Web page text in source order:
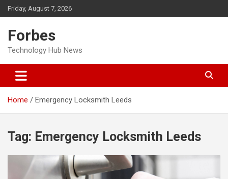
Skip
to
Friday, August 7, 2026
Forbes
Technology Hub News
Home Emergency Locksmith Leeds
Tag: Emergency Locksmith Leeds